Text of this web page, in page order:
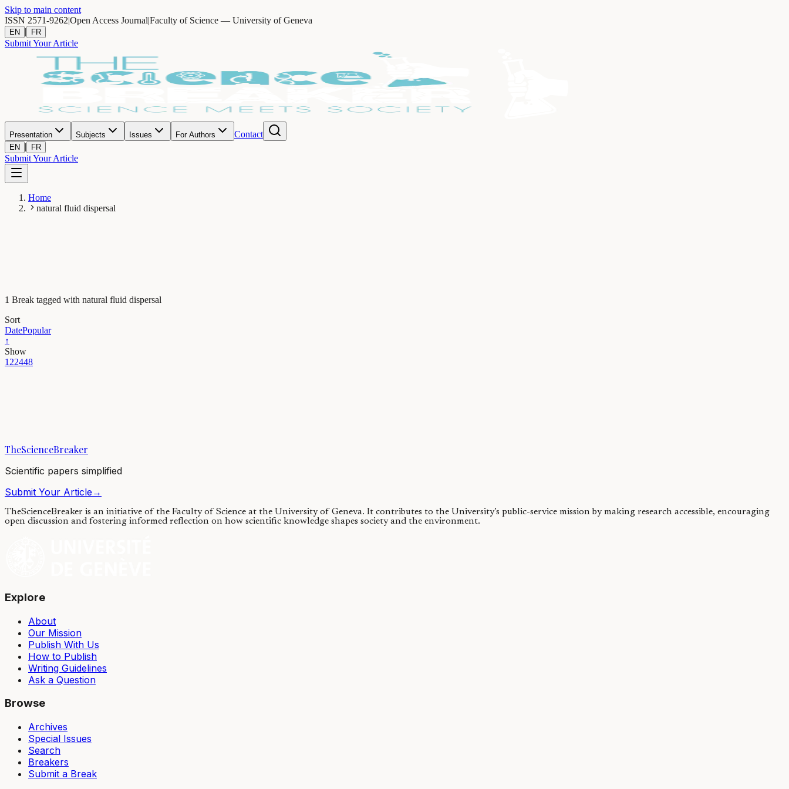
Skip to main content
ISSN 2571-9262|Open Access Journal|Faculty of Science — University of Geneva
EN | FR
Submit Your Article
Presentation Subjects Issues For Authors Contact
EN | FR
Submit Your Article
Home
natural fluid dispersal
1 Break tagged with natural fluid dispersal
Sort
DatePopular
↑
Show
122448
06/02/2019·4 min read
TheScienceBreaker
Scientific papers simplified
Submit Your Article→
TheScienceBreaker is an initiative of the Faculty of Science at the University of Geneva. It contributes to the University’s public-service mission by making research accessible, encouraging
open discussion and fostering informed reflection on how scientific knowledge shapes society and the environment.
Explore
About
Our Mission
Publish With Us
How to Publish
Writing Guidelines
Ask a Question
Browse
Archives
Special Issues
Search
Breakers
Submit a Break